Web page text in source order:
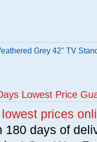
Grey 42" TV
Lowest Price
prices
180 days of